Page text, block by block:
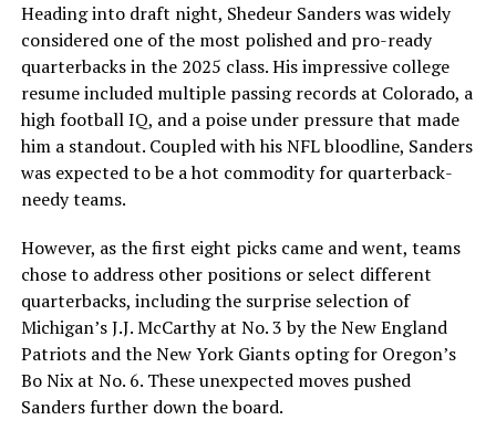
Heading into draft night, Shedeur Sanders was widely
considered one of the most polished and pro-ready
quarterbacks in the 2025 class. His impressive college
resume included multiple passing records at Colorado, a
high football IQ, and a poise under pressure that made
him a standout. Coupled with his NFL bloodline, Sanders
was expected to be a hot commodity for quarterback-
needy teams.
However, as the first eight picks came and went, teams
chose to address other positions or select different
quarterbacks, including the surprise selection of
Michigan’s J.J. McCarthy at No. 3 by the New England
Patriots and the New York Giants opting for Oregon’s
Bo Nix at No. 6. These unexpected moves pushed
Sanders further down the board.